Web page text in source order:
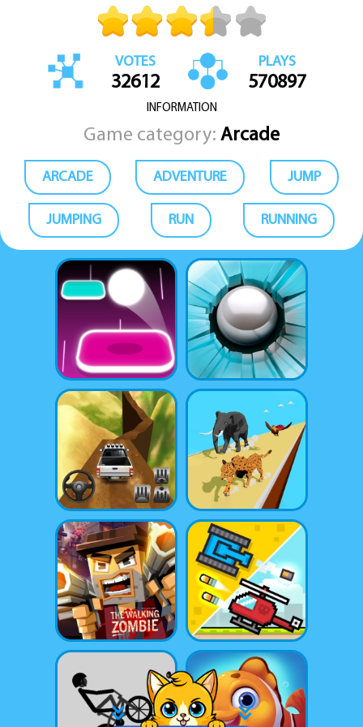
VOTES
32612
PLAYS
570897
INFORMATION
Game category: Arcade
ARCADE ADVENTURE JUMP
JUMPING RUN RUNNING